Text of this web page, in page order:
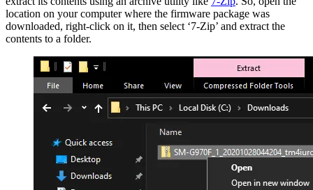
location on your computer where the firmware package was
downloaded, right-click on it, then select ‘7-Zip’ and extract the
contents to a folder.